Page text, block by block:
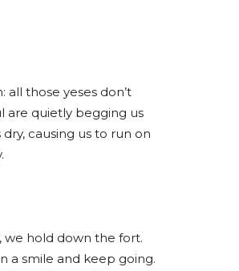
those yeses don’t
are quietly begging us
causing us to run on
we hold down the fort.
a smile and keep going.